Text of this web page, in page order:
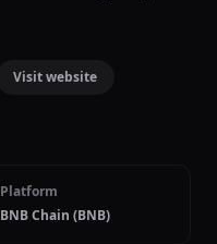
Visit website
Platform
BNB Chain (BNB)